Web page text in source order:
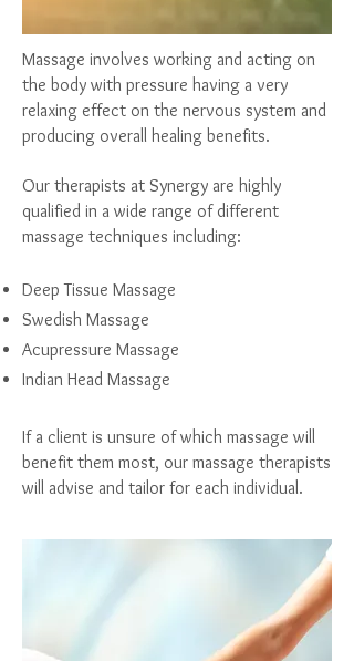
Massage involves working and acting on
the body with pressure having a very
relaxing effect on the nervous system and
producing overall healing benefits.
Our therapists at Synergy are highly
qualified in a wide range of different
massage techniques including:
Deep Tissue Massage
Swedish Massage
Acupressure Massage
Indian Head Massage
If a client is unsure of which massage will
benefit them most, our massage therapists
will advise and tailor for each individual.